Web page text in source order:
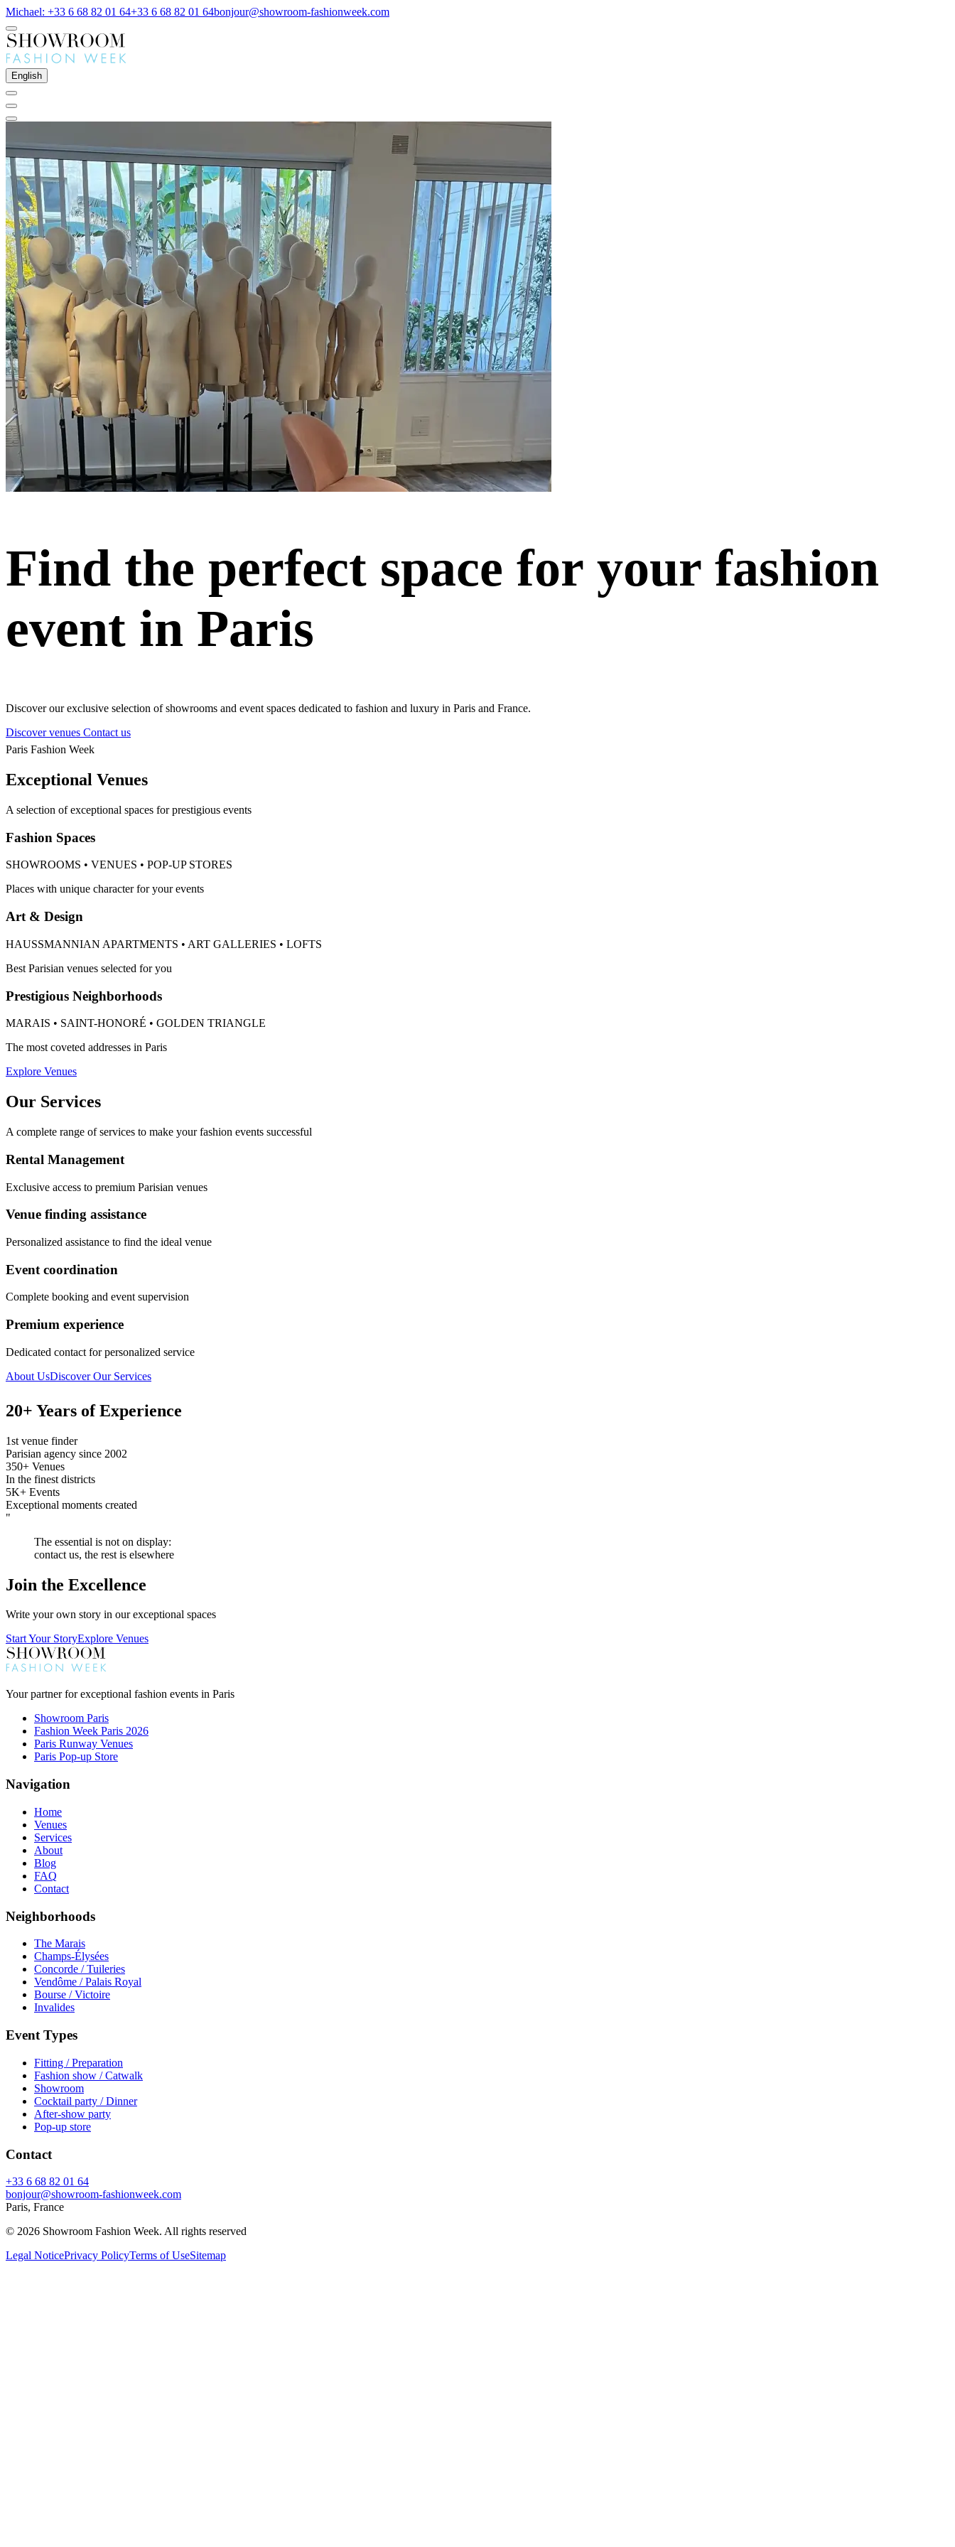
Michael: +33 6 68 82 01 64+33 6 68 82 01 64bonjour@showroom-fashionweek.com
English
Find the perfect space for your fashion
event in Paris
Discover our exclusive selection of showrooms and event spaces dedicated to fashion and luxury in Paris and France.
Discover venues Contact us
Paris Fashion Week
Exceptional Venues
A selection of exceptional spaces for prestigious events
Fashion Spaces
SHOWROOMS • VENUES • POP-UP STORES
Places with unique character for your events
Art & Design
HAUSSMANNIAN APARTMENTS • ART GALLERIES • LOFTS
Best Parisian venues selected for you
Prestigious Neighborhoods
MARAIS • SAINT-HONORÉ • GOLDEN TRIANGLE
The most coveted addresses in Paris
Explore Venues
Our Services
A complete range of services to make your fashion events successful
Rental Management
Exclusive access to premium Parisian venues
Venue finding assistance
Personalized assistance to find the ideal venue
Event coordination
Complete booking and event supervision
Premium experience
Dedicated contact for personalized service
About UsDiscover Our Services
20+ Years of Experience
1st venue finder
Parisian agency since 2002
350+ Venues
In the finest districts
5K+ Events
Exceptional moments created
"
The essential is not on display:
contact us, the rest is elsewhere
Join the Excellence
Write your own story in our exceptional spaces
Start Your StoryExplore Venues
Your partner for exceptional fashion events in Paris
Showroom Paris
Fashion Week Paris 2026
Paris Runway Venues
Paris Pop-up Store
Navigation
Home
Venues
Services
About
Blog
FAQ
Contact
Neighborhoods
The Marais
Champs-Élysées
Concorde / Tuileries
Vendôme / Palais Royal
Bourse / Victoire
Invalides
Event Types
Fitting / Preparation
Fashion show / Catwalk
Showroom
Cocktail party / Dinner
After-show party
Pop-up store
Contact
+33 6 68 82 01 64
bonjour@showroom-fashionweek.com
Paris, France
© 2026 Showroom Fashion Week. All rights reserved
Legal NoticePrivacy PolicyTerms of UseSitemap